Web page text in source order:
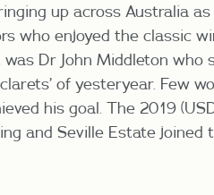
up across Australia
who enjoyed the classic
Dr John Middleton who
of yesteryear. Few
his goal. The 2019
and Seville Estate joined